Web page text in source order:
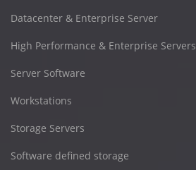
Datacenter & Enterprise Server
High Performance & Enterprise Servers
Server Software
Workstations
Storage Servers
Software defined storage